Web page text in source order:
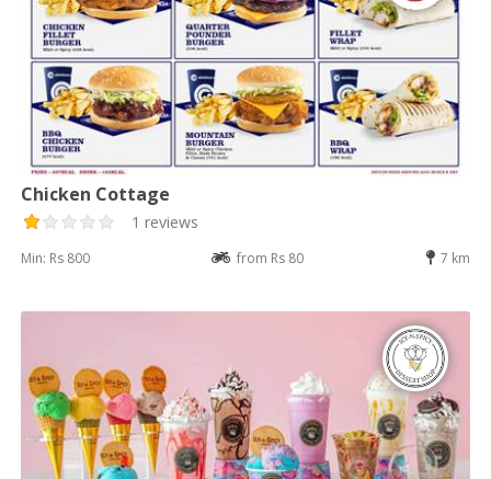
Chicken Cottage
1 reviews
Min: Rs 800 from Rs 80 7 km